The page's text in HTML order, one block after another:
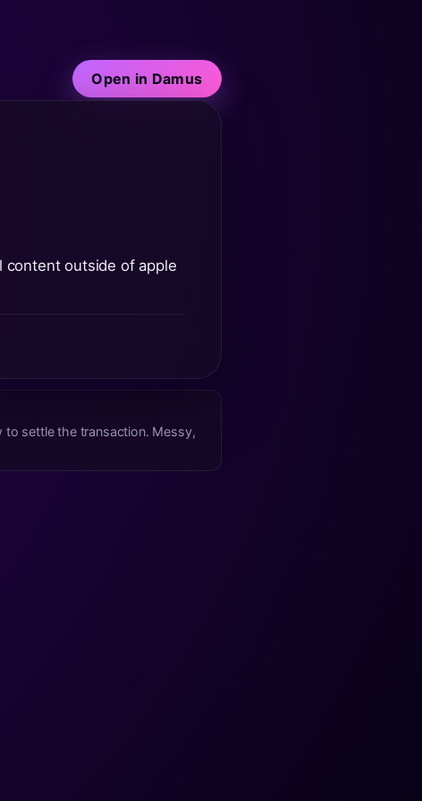
Open in Damus
content outside of apple